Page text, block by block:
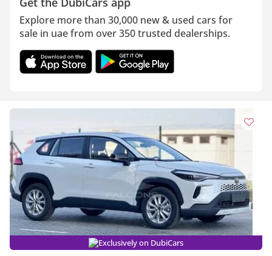
Explore more than 30,000 new & used cars for
sale in uae from over 350 trusted dealerships.
Exclusively on DubiCars